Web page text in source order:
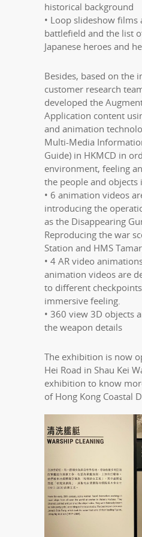
historical background
• Loop slideshow
battlefield and the list
Japanese heroes and
Besides, based on the
customer research
developed the
Application content
and animation
Multi-Media
Guide) in HKMCD in
environment, feeling
the people and objects
• 6 animation videos
introducing the
as the Disappearing
Reproducing the war
Station and HMS
• 4 AR video
animation videos are
to different
immersive feeling.
• 360 view 3D objects
the weapon details
The exhibition is now
Hei Road in Shau Kei
exhibition to know
of Hong Kong Coastal